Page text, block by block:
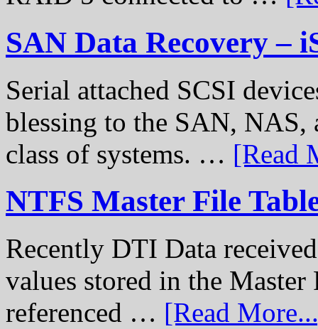
SAN Data Recovery –
Serial attached SCSI
blessing to the SAN, NAS,
class of systems. … [Read
NTFS Master File
Recently DTI Data
values stored in the
referenced … [Read